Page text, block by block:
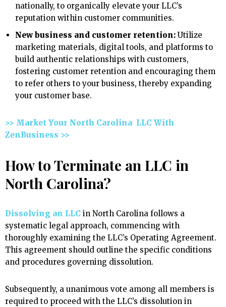
nationally, to organically elevate your LLC’s
reputation within customer communities.
New business and customer retention: Utilize
marketing materials, digital tools, and platforms to
build authentic relationships with customers,
fostering customer retention and encouraging them
to refer others to your business, thereby expanding
your customer base.
>> Market Your North Carolina LLC With
ZenBusiness >>
How to Terminate an LLC in
North Carolina?
Dissolving an LLC in North Carolina follows a
systematic legal approach, commencing with
thoroughly examining the LLC’s Operating Agreement.
This agreement should outline the specific conditions
and procedures governing dissolution.
Subsequently, a unanimous vote among all members is
required to proceed with the LLC’s dissolution in